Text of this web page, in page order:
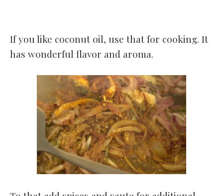
If you like coconut oil, use that for cooking. It
has wonderful flavor and aroma.